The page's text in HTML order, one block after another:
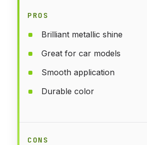
PROS
Brilliant metallic shine
Great for car models
Smooth application
Durable color
CONS